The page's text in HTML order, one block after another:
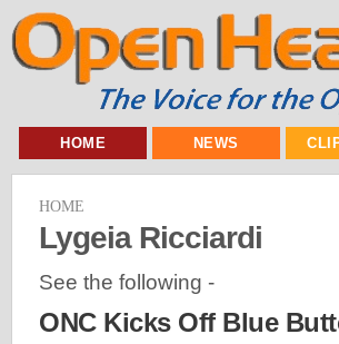
HOME NEWS
HOME
Lygeia Ricciardi
See the following -
ONC Kicks Off Blue